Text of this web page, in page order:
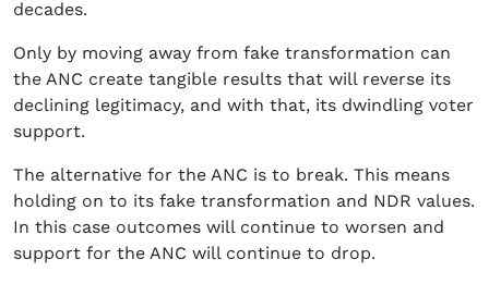
decades.
Only by moving away from fake transformation can
the ANC create tangible results that will reverse its
declining legitimacy, and with that, its dwindling voter
support.
The alternative for the ANC is to break. This means
holding on to its fake transformation and NDR values.
In this case outcomes will continue to worsen and
support for the ANC will continue to drop.